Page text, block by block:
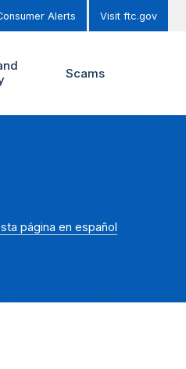
Alerts Visit ftc.gov
Scams
página en español